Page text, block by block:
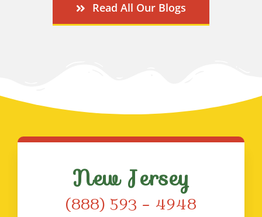
Read All Our Blogs
New Jersey
(888) 593 – 4948